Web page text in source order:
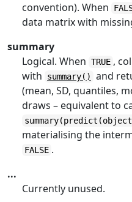
convention). When
data matrix with
summary
Logical. When TRUE ,
with
summary()
and
(mean, SD, quantiles,
draws – equivalent to
materialising the
FALSE .
...
Currently unused.